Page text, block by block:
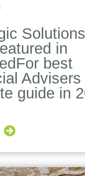
in
best
Advisers
guide in